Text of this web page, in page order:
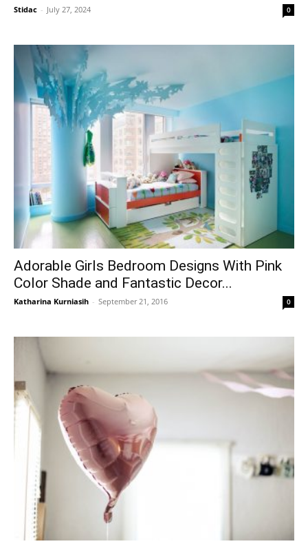
Stidac - July 27, 2024 0
Adorable Girls Bedroom Designs With Pink
Color Shade and Fantastic Decor...
Katharina Kurniasih - September 21, 2016 0